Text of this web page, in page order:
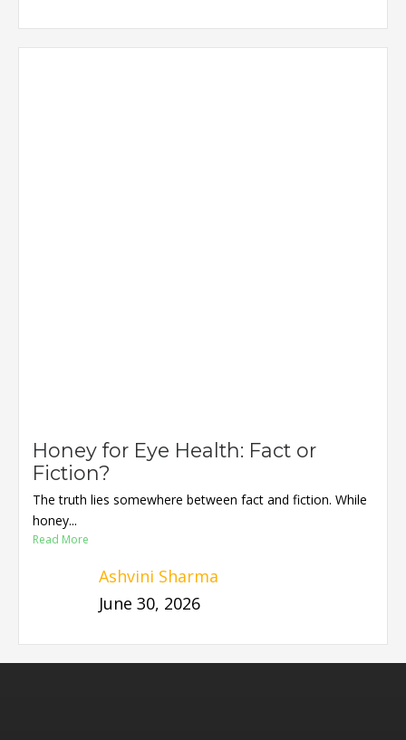
Honey for Eye Health: Fact or
Fiction?
The truth lies somewhere between fact and fiction. While
honey...
Read More
Ashvini Sharma
June 30, 2026